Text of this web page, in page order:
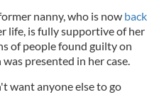
nanny, who is now back
life, is fully supportive of her
of people found guilty on
presented in her case.
want anyone else to go